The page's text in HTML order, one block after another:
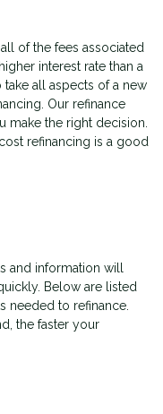
of the fees associated
interest rate than a
all aspects of a new
Our refinance
make the right decision.
refinancing is a good
and information will
Below are listed
needed to refinance.
the faster your